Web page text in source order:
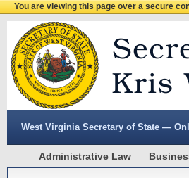
You are viewing this page over a secure
West Virginia Secretary of State —
Administrative Law